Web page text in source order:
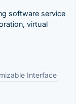
software service
virtual
Interface